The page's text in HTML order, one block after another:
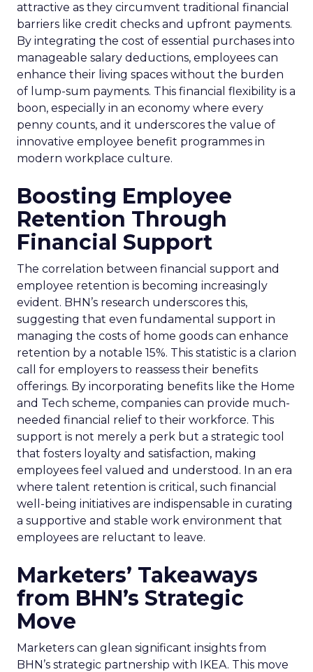
attractive as they circumvent traditional financial
barriers like credit checks and upfront payments.
By integrating the cost of essential purchases into
manageable salary deductions, employees can
enhance their living spaces without the burden
of lump-sum payments. This financial flexibility is a
boon, especially in an economy where every
penny counts, and it underscores the value of
innovative employee benefit programmes in
modern workplace culture.
Boosting Employee
Retention Through
Financial Support
The correlation between financial support and
employee retention is becoming increasingly
evident. BHN’s research underscores this,
suggesting that even fundamental support in
managing the costs of home goods can enhance
retention by a notable 15%. This statistic is a clarion
call for employers to reassess their benefits
offerings. By incorporating benefits like the Home
and Tech scheme, companies can provide much-
needed financial relief to their workforce. This
support is not merely a perk but a strategic tool
that fosters loyalty and satisfaction, making
employees feel valued and understood. In an era
where talent retention is critical, such financial
well-being initiatives are indispensable in curating
a supportive and stable work environment that
employees are reluctant to leave.
Marketers’ Takeaways
from BHN’s Strategic
Move
Marketers can glean significant insights from
BHN’s strategic partnership with IKEA. This move